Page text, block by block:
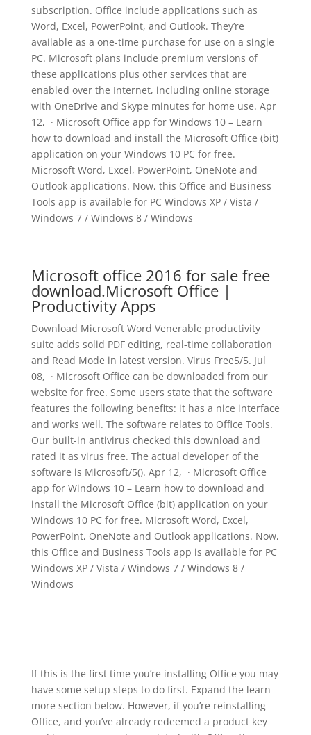
subscription. Office include applications such as
Word, Excel, PowerPoint, and Outlook. They’re
available as a one-time purchase for use on a single
PC. Microsoft plans include premium versions of
these applications plus other services that are
enabled over the Internet, including online storage
with OneDrive and Skype minutes for home use. Apr
12, · Microsoft Office app for Windows 10 – Learn
how to download and install the Microsoft Office (bit)
application on your Windows 10 PC for free.
Microsoft Word, Excel, PowerPoint, OneNote and
Outlook applications. Now, this Office and Business
Tools app is available for PC Windows XP / Vista /
Windows 7 / Windows 8 / Windows
Microsoft office 2016 for sale free
download.Microsoft Office |
Productivity Apps
Download Microsoft Word Venerable productivity
suite adds solid PDF editing, real-time collaboration
and Read Mode in latest version. Virus Free5/5. Jul
08, · Microsoft Office can be downloaded from our
website for free. Some users state that the software
features the following benefits: it has a nice interface
and works well. The software relates to Office Tools.
Our built-in antivirus checked this download and
rated it as virus free. The actual developer of the
software is Microsoft/5(). Apr 12, · Microsoft Office
app for Windows 10 – Learn how to download and
install the Microsoft Office (bit) application on your
Windows 10 PC for free. Microsoft Word, Excel,
PowerPoint, OneNote and Outlook applications. Now,
this Office and Business Tools app is available for PC
Windows XP / Vista / Windows 7 / Windows 8 /
Windows
If this is the first time you’re installing Office you may
have some setup steps to do first. Expand the learn
more section below. However, if you’re reinstalling
Office, and you’ve already redeemed a product key